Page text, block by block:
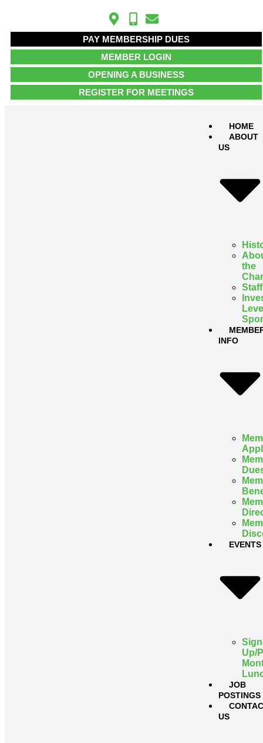
PAY MEMBERSHIP DUES
MEMBER LOGIN
OPENING A BUSINESS
REGISTER FOR MEETINGS
HOME
ABOUT
US
the
Staff
INFO
EVENTS
Sign
Up/
JOB
POSTINGS
US